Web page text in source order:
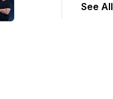
See All